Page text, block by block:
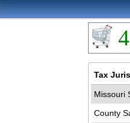
Tax
Missouri
County